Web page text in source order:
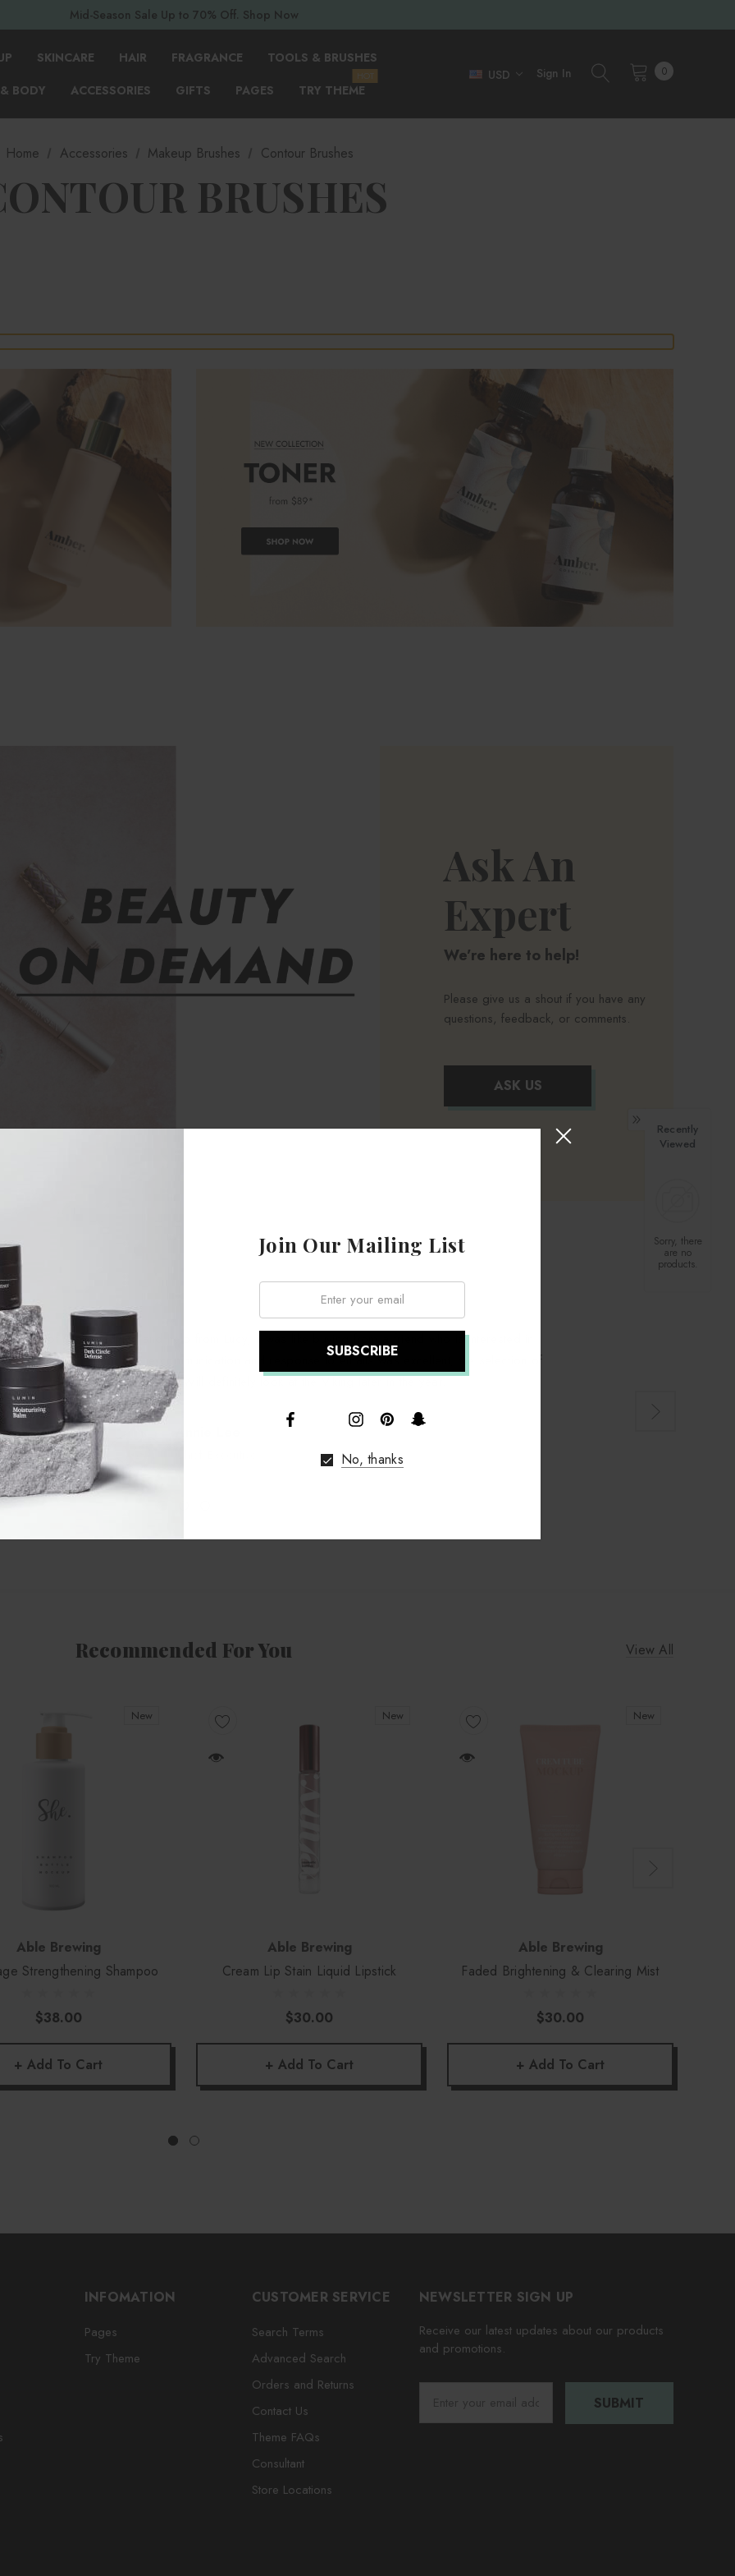
Mid-Season Sale Up to 70% Off. Shop Now
SKINCARE HAIR FRAGRANCE
TOOLS & BRUSHES
BODY
ACCESSORIES GIFTS PAGES TRY THEME
HOT USD Sign In 0
Home Accessories Makeup Brushes Contour Brushes
BRUSHES
Ask An
Expert
We’re here to help!
Please give us a shout if you have any
questions, feedback, or comments.
ASK US
I got lots of advice and help from Lucy, it was like buying from a friend who is interested in
and that you're happy. The communication and response to emails was excellent, the selection of
good and at the right price. Will definitely look at the Viking later in the year.
Recommended For You View All
New
Able Brewing
Strengthening Shampoo
$38.00
+ Add To Cart
New
Able Brewing
Cream Lip Stain Liquid Lipstick
$30.00
+ Add To Cart
New
Able Brewing
Faded Brightening & Clearing Mist
$30.00
+ Add To Cart
INFOMATION
Pages
Try Theme
CUSTOMER SERVICE
Search Terms
Advanced Search
Orders and Returns
Contact Us
Theme FAQs
Consultant
Store Locations
NEWSLETTER SIGN UP
Receive our latest updates about our products
and promotions.
a
Join Our Mailing List
Email:
No, thanks
Recently
Viewed
Sorry, there
are no
products.